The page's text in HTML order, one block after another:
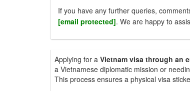
If you have any further queries,
[email protected]. We are happy to
Applying for a Vietnam visa through an
a Vietnamese diplomatic mission or
This process ensures a physical visa